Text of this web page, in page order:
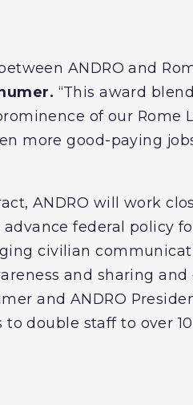
ANDRO and
“This award
of our Rome
more good-paying
ANDRO will work
advance federal policy
civilian
and sharing and
and ANDRO
double staff to over